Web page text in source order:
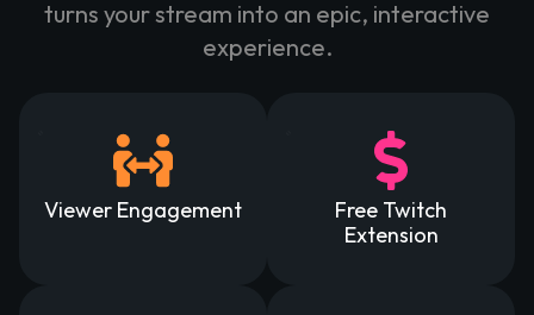
turns your stream into an epic, interactive
experience.
Viewer Engagement
Free Twitch
Extension